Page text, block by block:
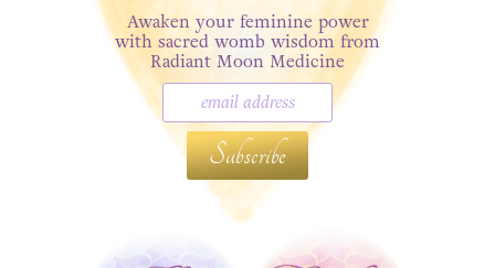
Awaken your feminine power
with sacred womb wisdom from
Radiant Moon Medicine